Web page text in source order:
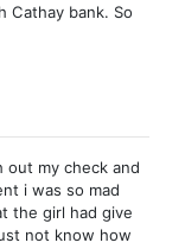
Cathay bank. So
out my check and
i was so mad
the girl had give
not know how